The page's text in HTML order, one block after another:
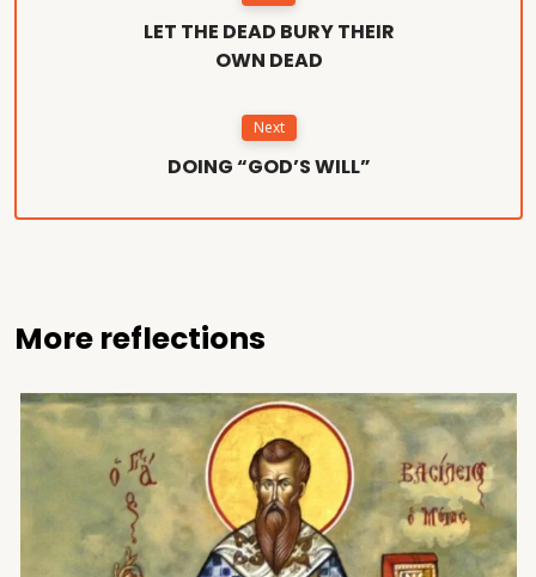
LET THE DEAD BURY THEIR
OWN DEAD
Next
DOING “GOD’S WILL”
More reflections